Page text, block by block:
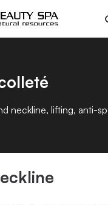
neckline, lifting, anti-